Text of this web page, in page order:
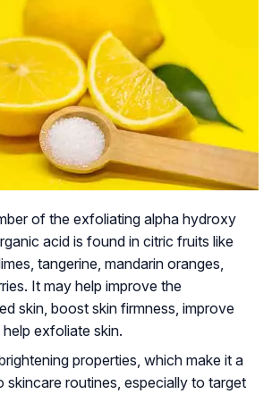
of the exfoliating alpha hydroxy
acid is found in citric fruits like
tangerine, mandarin oranges,
It may help improve the
skin, boost skin firmness, improve
exfoliate skin.
properties, which make it a
skincare routines, especially to target